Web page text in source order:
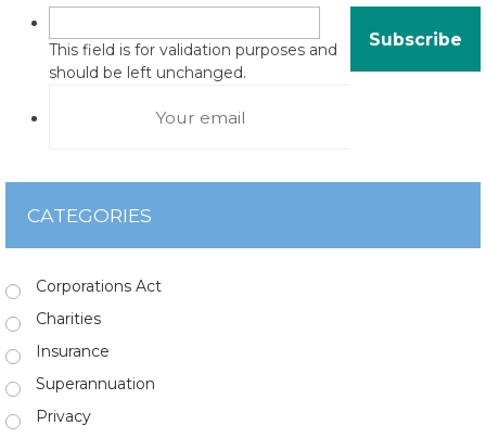
This field is for validation purposes and
should be left unchanged.
CATEGORIES
Corporations Act
Charities
Insurance
Superannuation
Privacy